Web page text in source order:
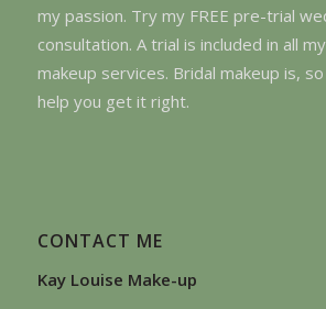
my passion. Try my FREE pre-trial
consultation. A trial is included in all
makeup services. Bridal makeup is,
help you get it right.
CONTACT ME
Kay Louise Make-up